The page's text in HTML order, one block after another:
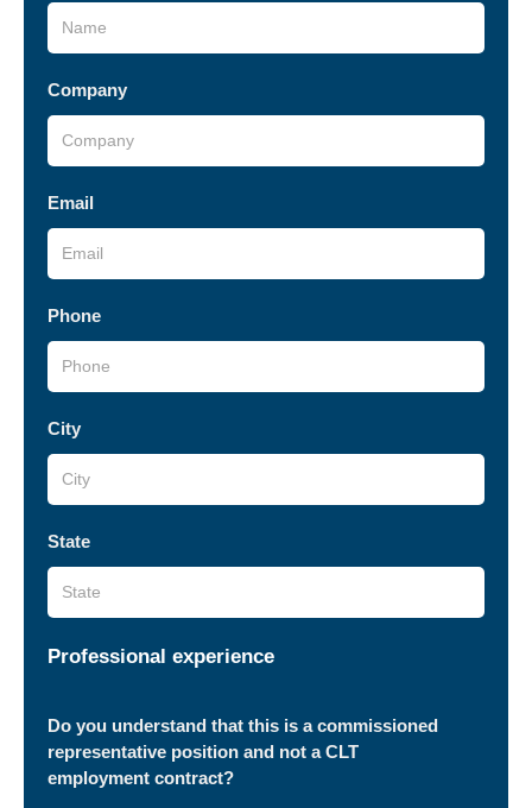
Company
Email
Phone
City
State
Professional experience
Do you understand that this is a commissioned
representative position and not a CLT
employment contract?